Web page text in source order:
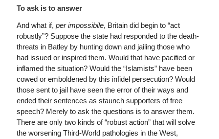
To ask is to answer
And what if, per impossibile, Britain did begin to “act
robustly”? Suppose the state had responded to the death-
threats in Batley by hunting down and jailing those who
had issued or inspired them. Would that have pacified or
inflamed the situation? Would the “Islamists” have been
cowed or emboldened by this infidel persecution? Would
those sent to jail have seen the error of their ways and
ended their sentences as staunch supporters of free
speech? Merely to ask the questions is to answer them.
There are only two kinds of “robust action” that will solve
the worsening Third-World pathologies in the West,